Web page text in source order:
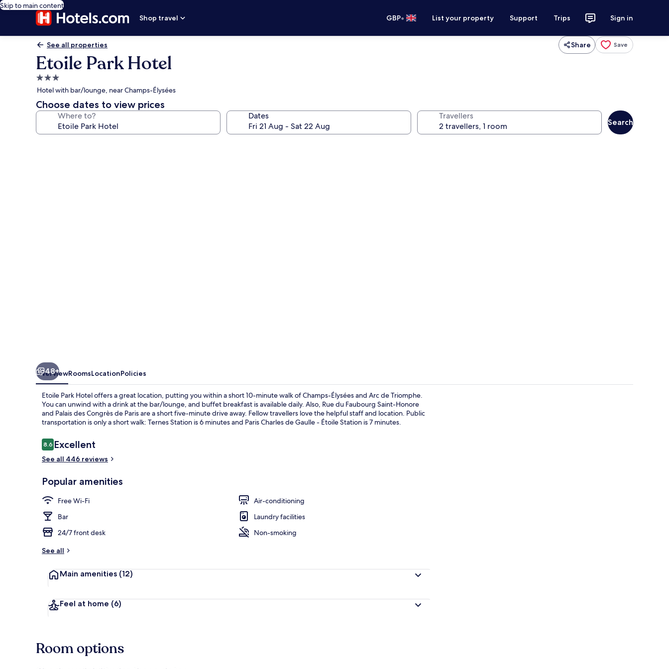
Skip to main content
Shop travel
GBP• List your property Support Trips Sign in
See all properties Share Save
Etoile Park Hotel
3.0
star
property
Hotel with bar/lounge, near Champs-Élysées
Choose dates to view prices
Where to? Dates Travellers
Search
48+
OverviewRoomsLocationPolicies
Etoile Park Hotel offers a great location, putting you within a short 10-minute walk of Champs-Élysées and Arc de Triomphe.
You can unwind with a drink at the bar/lounge, and buffet breakfast is available daily. Also, Rue du Faubourg Saint-Honore
and Palais des Congrès de Paris are a short five-minute drive away. Fellow travellers love the helpful staff and location. Public
transportation is only a short walk: Ternes Station is 6 minutes and Paris Charles de Gaulle - Étoile Station is 7 minutes.
Reviews
8.68.6 out of 10
Excellent
See all 446 reviews
Popular amenities
Free Wi-Fi
Air-conditioning
Bar
Laundry facilities
24/7 front desk
Non-smoking
See all
Main amenities (12)
Feel at home (6)
Room options